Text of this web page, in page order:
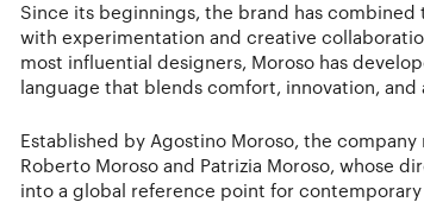
Since its beginnings, the brand has
with experimentation and creative
most influential designers, Moroso has
language that blends comfort, innovation, and
Established by Agostino Moroso, the
Roberto Moroso and Patrizia Moroso, whose
into a global reference point for contemporary